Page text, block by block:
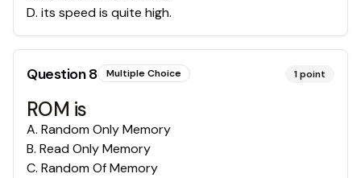
D. its speed is quite high.
Question8 Multiple Choice 1point
ROM is
A. Random Only Memory
B. Read Only Memory
C. Random Of Memory